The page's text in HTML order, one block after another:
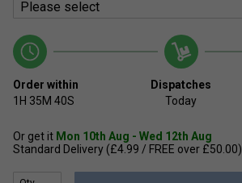
Order within
1H 35M 39S
Dispatches
Today
Or get it Mon 10th Aug - Wed 12th Aug
Standard Delivery (£4.99 / FREE over £50.00)